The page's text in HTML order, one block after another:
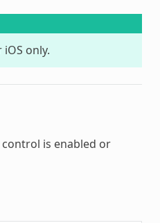
only.
is enabled or